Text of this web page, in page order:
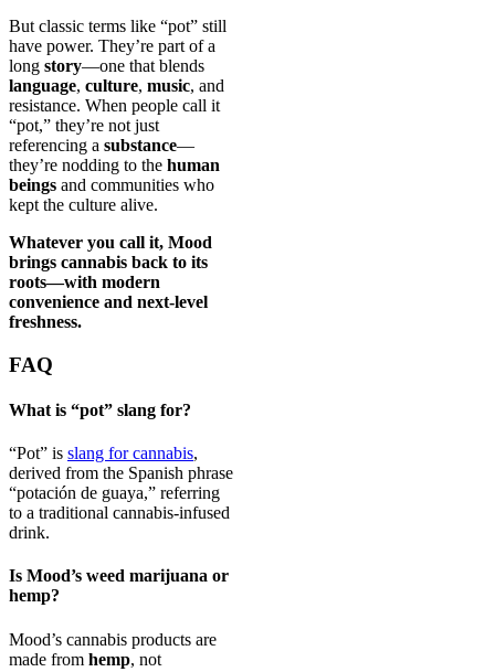
But classic terms like “pot” still
have power. They’re part of a
long story—one that blends
language, culture, music, and
resistance. When people call it
“pot,” they’re not just
referencing a substance—
they’re nodding to the human
beings and communities who
kept the culture alive.
Whatever you call it, Mood
brings cannabis back to its
roots—with modern
convenience and next-level
freshness.
FAQ
What is “pot” slang for?
“Pot” is slang for cannabis,
derived from the Spanish phrase
“potación de guaya,” referring
to a traditional cannabis-infused
drink.
Is Mood’s weed marijuana or
hemp?
Mood’s cannabis products are
made from hemp, not